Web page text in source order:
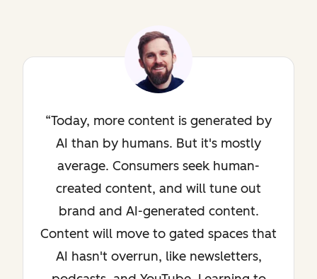
Today, more content is generated by
AI than by humans. But it's mostly
average. Consumers seek human-
created content, and will tune out
brand and AI-generated content.
Content will move to gated spaces that
AI hasn't overrun, like newsletters,